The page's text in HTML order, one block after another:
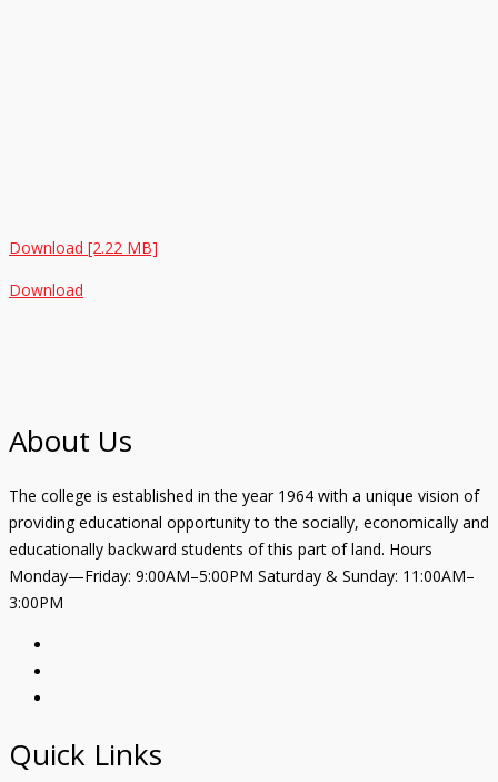
Download [2.22 MB]
Download
About Us
The college is established in the year 1964 with a unique vision of
providing educational opportunity to the socially, economically and
educationally backward students of this part of land. Hours
Monday—Friday: 9:00AM–5:00PM Saturday & Sunday: 11:00AM–
3:00PM
Quick Links